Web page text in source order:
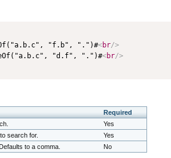
"f.b", ".")#<br/>
"d.f", ".")#<br/>
Required
Yes
search for.
Yes
to a comma. No